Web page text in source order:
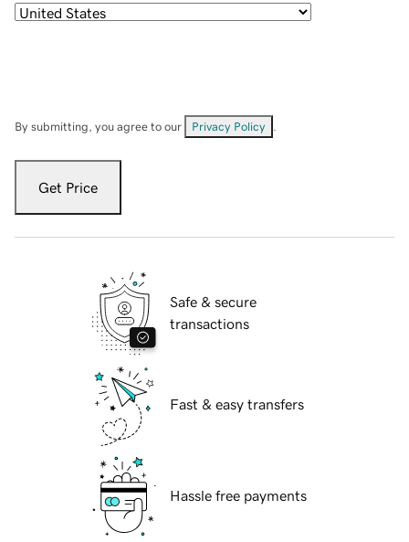
By submitting, you agree to our Privacy Policy
Get Price
Safe & secure
transactions
Fast & easy transfers
Hassle free payments